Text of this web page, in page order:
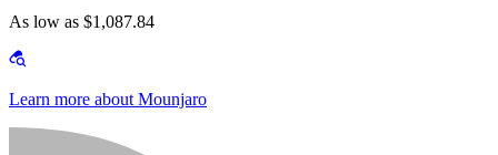
As low as $1,087.84
Learn more about Mounjaro